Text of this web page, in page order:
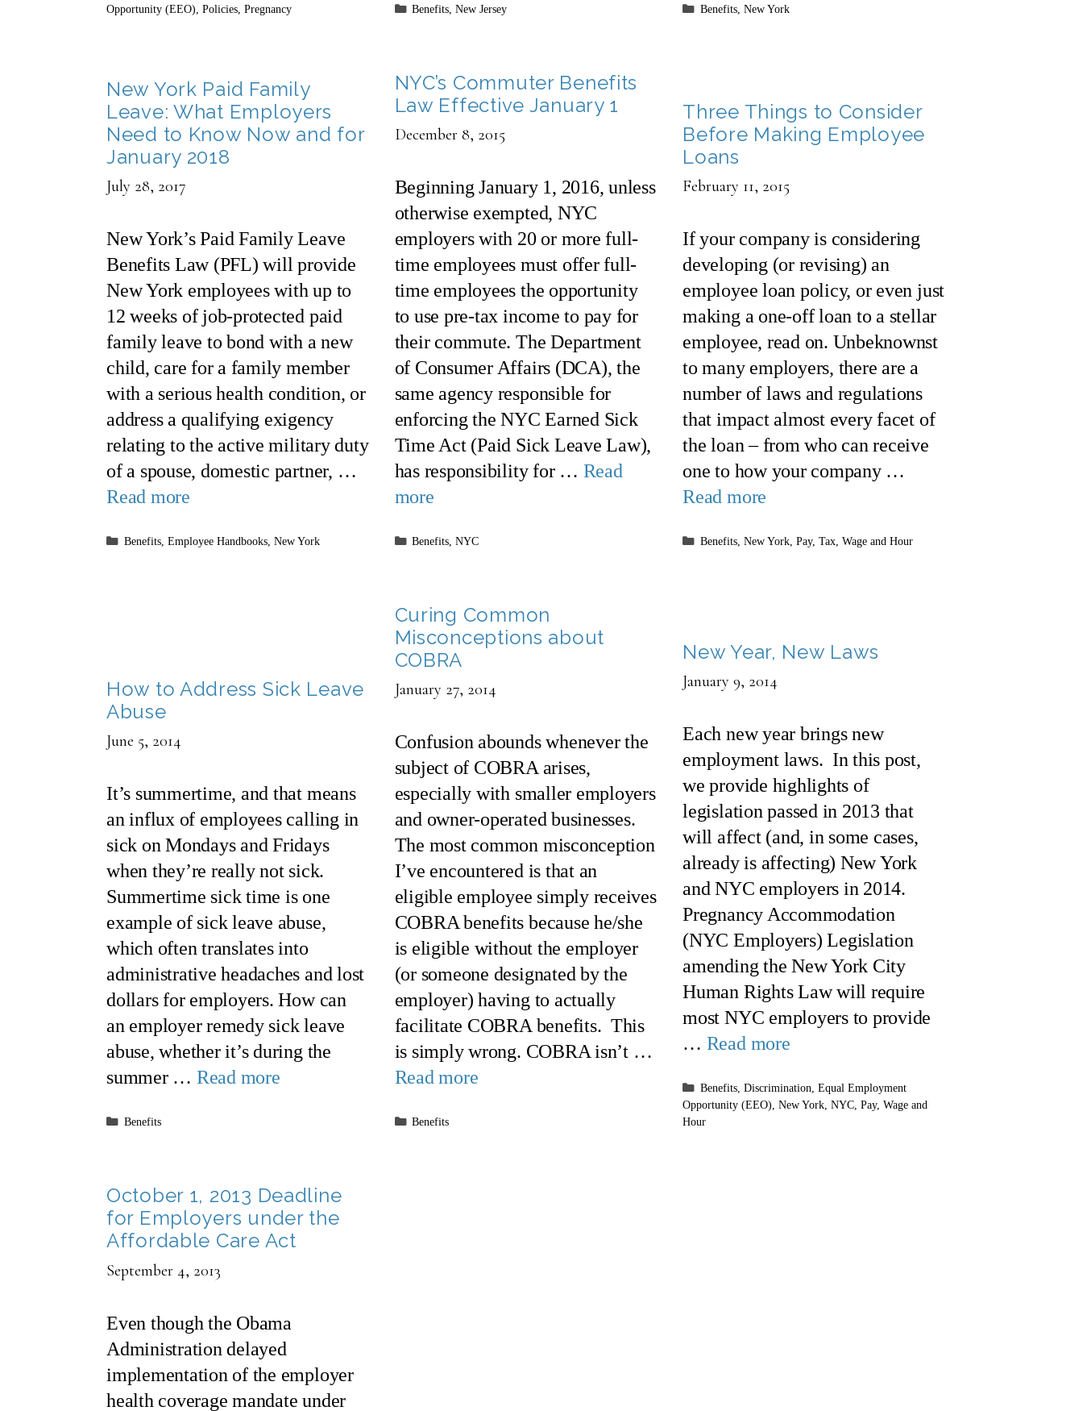
Opportunity (EEO) Policies Pregnancy Categories
Benefits ,New Jersey Categories
Benefits, New York
New York Paid Family
Leave: What Employers
Need to Know Now and for
January 2018
July 28, 2017
New York’s Paid Family Leave
Benefits Law (PFL) will provide
New York employees with up to
12 weeks of job-protected paid
family leave to bond with a new
child, care for a family member
with a serious health condition, or
address a qualifying exigency
relating to the active military duty
of a spouse, domestic partner, …
Read more
Categories
Benefits, Employee Handbooks, New York
NYC’s Commuter Benefits
Law Effective January 1
December 8, 2015
Beginning January 1, 2016, unless
otherwise exempted, NYC
employers with 20 or more full-
time employees must offer full-
time employees the opportunity
to use pre-tax income to pay for
their commute. The Department
of Consumer Affairs (DCA), the
same agency responsible for
enforcing the NYC Earned Sick
Time Act (Paid Sick Leave Law),
has responsibility for … Read
more
Categories
Benefits,NYC
Three Things to Consider
Before Making Employee
Loans
February 11, 2015
If your company is considering
developing (or revising) an
employee loan policy, or even just
making a one-off loan to a stellar
employee, read on. Unbeknownst
to many employers, there are a
number of laws and regulations
that impact almost every facet of
the loan – from who can receive
one to how your company …
Read more
Categories
Benefits, New York, Pay, Tax, Wage and Hour
How to Address Sick Leave
Abuse
June 5, 2014
It’s summertime, and that means
an influx of employees calling in
sick on Mondays and Fridays
when they’re really not sick.
Summertime sick time is one
example of sick leave abuse,
which often translates into
administrative headaches and lost
dollars for employers. How can
an employer remedy sick leave
abuse, whether it’s during the
summer … Read more
Categories
Benefits
Curing Common
Misconceptions about
COBRA
January 27, 2014
Confusion abounds whenever the
subject of COBRA arises,
especially with smaller employers
and owner-operated businesses.
The most common misconception
I’ve encountered is that an
eligible employee simply receives
COBRA benefits because he/she
is eligible without the employer
(or someone designated by the
employer) having to actually
facilitate COBRA benefits. This
is simply wrong. COBRA isn’t …
Read more
Categories
Benefits
New Year, New Laws
January 9, 2014
Each new year brings new
employment laws. In this post,
we provide highlights of
legislation passed in 2013 that
will affect (and, in some cases,
already is affecting) New York
and NYC employers in 2014.
Pregnancy Accommodation
(NYC Employers) Legislation
amending the New York City
Human Rights Law will require
most NYC employers to provide
… Read more
Categories
Benefits, Discrimination, Equal Employment
Opportunity (EEO),New York,NYC,Pay,Wage and
Hour
October 1, 2013 Deadline
for Employers under the
Affordable Care Act
September 4, 2013
Even though the Obama
Administration delayed
implementation of the employer
health coverage mandate under